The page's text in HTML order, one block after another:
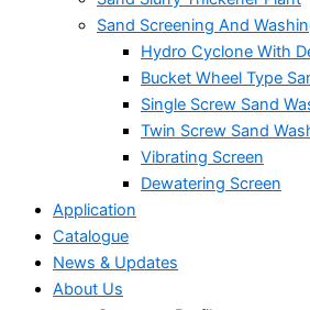
Sand Screening And
Hydro Cyclone With
Bucket Wheel Type
Single Screw Sand
Twin Screw Sand
Vibrating Screen
Dewatering Screen
Application
Catalogue
News & Updates
About Us